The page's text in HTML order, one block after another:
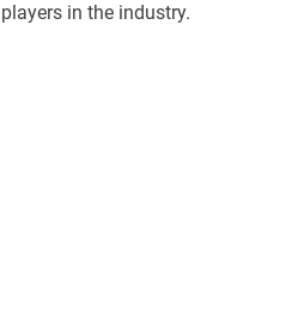
in the industry.